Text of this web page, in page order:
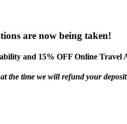
are now being taken!
and 15% OFF Online Travel
time we will refund your